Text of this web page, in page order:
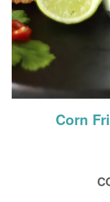
Corn